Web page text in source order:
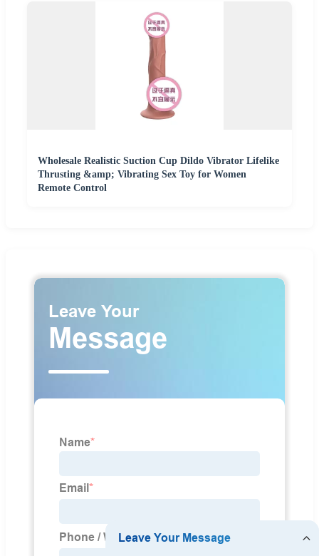
Wholesale Realistic Suction Cup Dildo Vibrator Lifelike
Thrusting &amp; Vibrating Sex Toy for Women
Remote Control